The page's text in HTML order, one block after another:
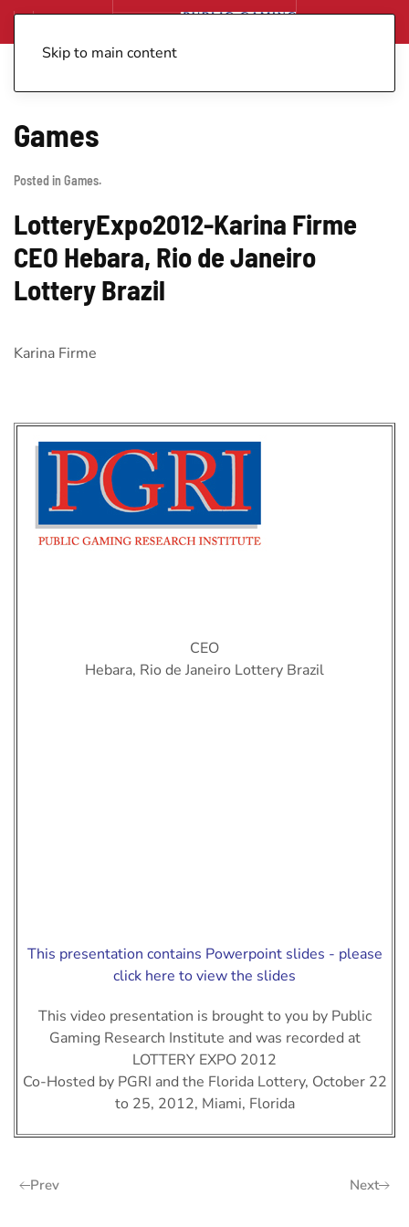
Skip to main content
Games
Posted in Games.
LotteryExpo2012-Karina Firme
CEO Hebara, Rio de Janeiro
Lottery Brazil
Karina Firme
CEO
Hebara, Rio de Janeiro Lottery Brazil
This presentation contains Powerpoint slides - please
click here to view the slides
This video presentation is brought to you by Public
Gaming Research Institute and was recorded at
LOTTERY EXPO 2012
Co-Hosted by PGRI and the Florida Lottery, October 22
to 25, 2012, Miami, Florida
Prev Next